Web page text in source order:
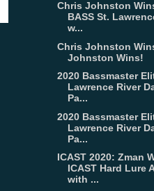
Chris Johnston
BASS St.
w...
Chris Johnston
Johnston Wins!
2020 Bassmaster
Lawrence River
Pa...
2020 Bassmaster
Lawrence River
Pa...
ICAST 2020: Zman
ICAST Hard Lure
with ...